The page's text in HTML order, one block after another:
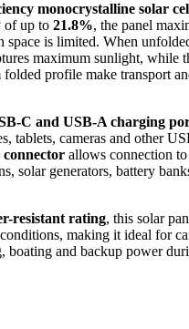
monocrystalline solar
of up to 21.8%, the panel
space is limited. When
maximum sunlight, while
profile make transport
C and USB-A charging
tablets, cameras and other
allows connection
solar generators, battery
resistant rating, this solar
making it ideal for
boating and backup power